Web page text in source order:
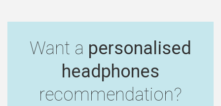
Want a personalised
headphones
recommendation?